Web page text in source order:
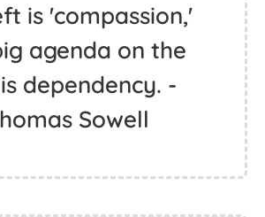
is 'compassion,'
agenda on the
dependency. -
Sowell